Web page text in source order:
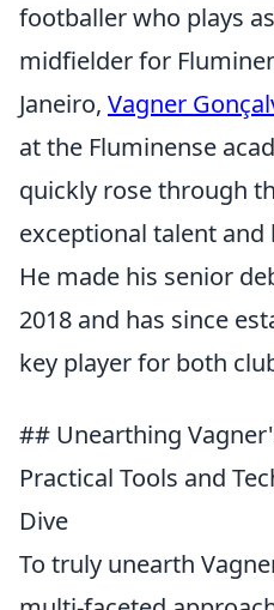
footballer who plays
midfielder for
Janeiro, Vagner
at the Fluminense
quickly rose through
exceptional talent
He made his senior
2018 and has since
key player for both
## Unearthing
Practical Tools and
Dive
To truly unearth